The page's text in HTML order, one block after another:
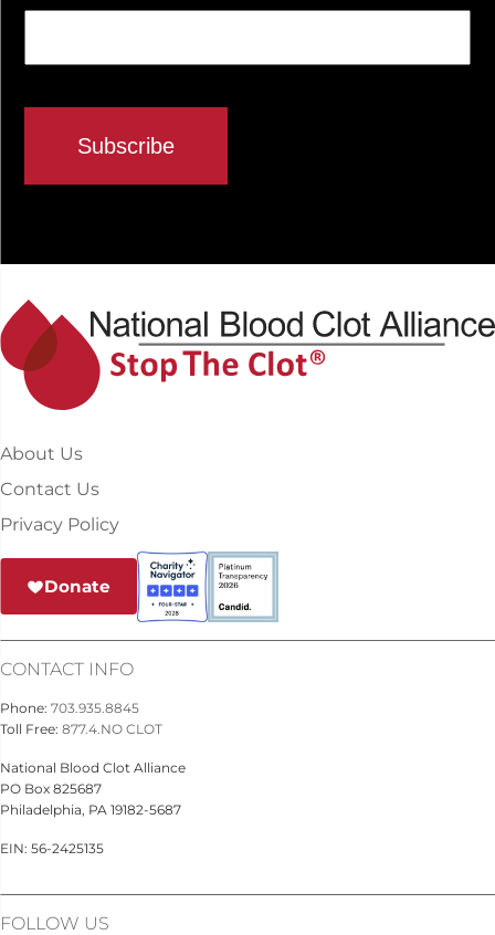
About Us
Contact Us
Privacy Policy
Donate
CONTACT INFO
Phone: 703.935.8845
Toll Free: 877.4.NO CLOT
National Blood Clot Alliance
PO Box 825687
Philadelphia, PA 19182-5687
EIN: 56-2425135
FOLLOW US